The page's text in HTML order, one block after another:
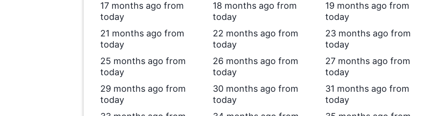
17 months ago from
today
18 months ago from
today
19 months ago from
today
21 months ago from
today
22 months ago from
today
23 months ago from
today
25 months ago from
today
26 months ago from
today
27 months ago from
today
29 months ago from
today
30 months ago from
today
31 months ago from
today